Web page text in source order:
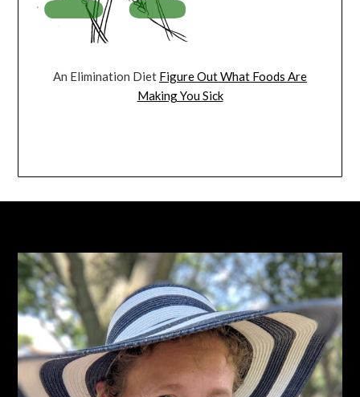
An Elimination Diet Figure Out What Foods Are
Making You Sick